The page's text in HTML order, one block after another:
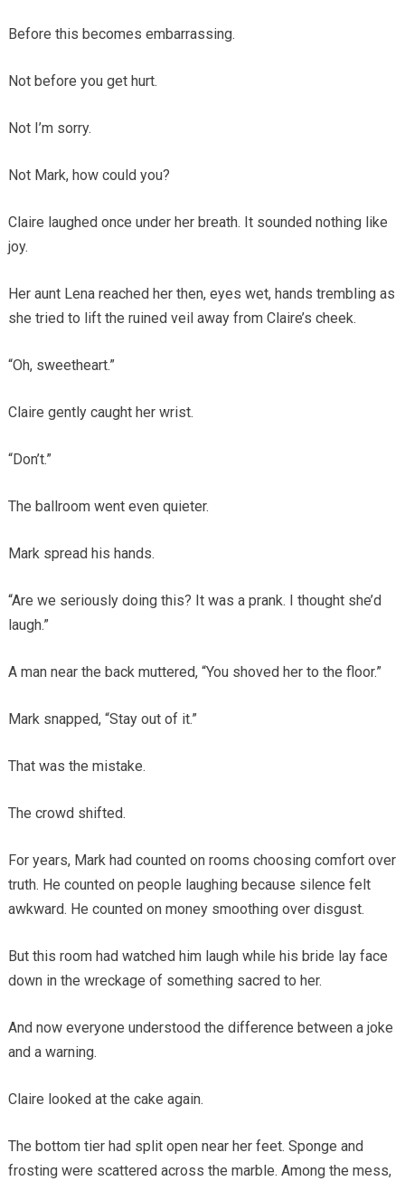
Before this becomes embarrassing.
Not before you get hurt.
Not I’m sorry.
Not Mark, how could you?
Claire laughed once under her breath. It sounded nothing like
joy.
Her aunt Lena reached her then, eyes wet, hands trembling as
she tried to lift the ruined veil away from Claire’s cheek.
“Oh, sweetheart.”
Claire gently caught her wrist.
“Don’t.”
The ballroom went even quieter.
Mark spread his hands.
“Are we seriously doing this? It was a prank. I thought she’d
laugh.”
A man near the back muttered, “You shoved her to the floor.”
Mark snapped, “Stay out of it.”
That was the mistake.
The crowd shifted.
For years, Mark had counted on rooms choosing comfort over
truth. He counted on people laughing because silence felt
awkward. He counted on money smoothing over disgust.
But this room had watched him laugh while his bride lay face
down in the wreckage of something sacred to her.
And now everyone understood the difference between a joke
and a warning.
Claire looked at the cake again.
The bottom tier had split open near her feet. Sponge and
frosting were scattered across the marble. Among the mess,